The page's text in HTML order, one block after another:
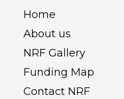
Home
About us
NRF Gallery
Funding Map
Contact NRF